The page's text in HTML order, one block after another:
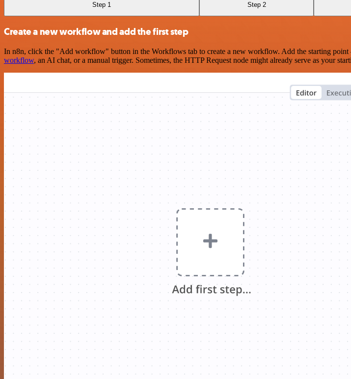
Step 1 Step 2
Create a new workflow and add the first step
In n8n, click the "Add workflow" button in the Workflows tab to create a new workflow. Add the starting
workflow, an AI chat, or a manual trigger. Sometimes, the HTTP Request node might already serve as your